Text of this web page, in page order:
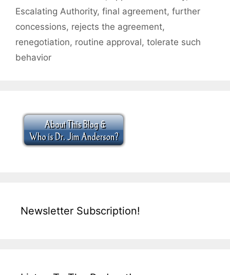
Escalating Authority, final agreement, further
concessions, rejects the agreement,
renegotiation, routine approval, tolerate such
behavior
Newsletter Subscription!